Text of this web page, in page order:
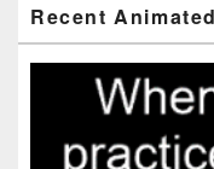
Sidebar
Widget
Area
Recent